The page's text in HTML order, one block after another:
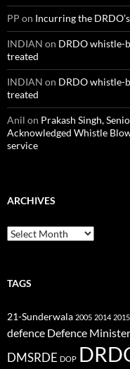
PP on Incurring the
INDIAN on DRDO whistle-
treated
INDIAN on DRDO whistle-
treated
Anil on Prakash Singh,
Acknowledged Whistle
service
ARCHIVES
Archives
TAGS
21-Sunderwala 2005 2014 2015
defence Defence Minister
DMSRDE DOP